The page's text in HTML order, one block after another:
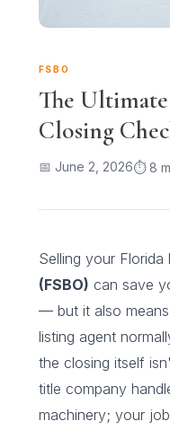
FSBO
The
Closing
📅 June 2, 2026⏱ 8
Selling your Florida
(FSBO) can save
— but it also
listing agent
the closing itself
title company
machinery; your